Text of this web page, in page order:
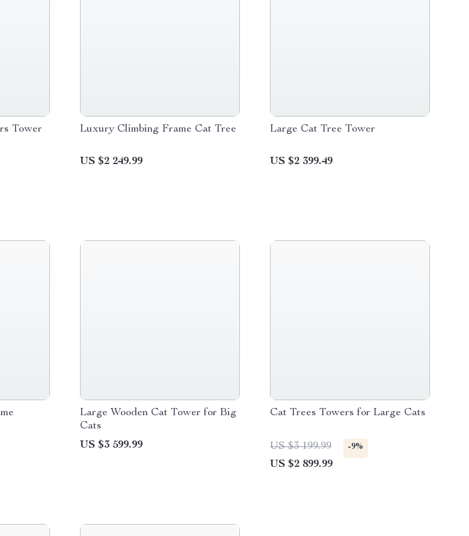
Tower Luxury Climbing Frame Cat Tree
US $2 249.99
Large Cat Tree Tower
US $2 399.49
Large Wooden Cat Tower for Big
Cats
US $3 599.99
Cat Trees Towers for Large Cats
US $3 199.99 -9%
US $2 899.99